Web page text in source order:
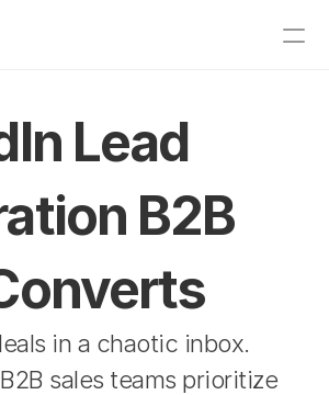
Lead
B2B
in a chaotic inbox.
sales teams prioritize